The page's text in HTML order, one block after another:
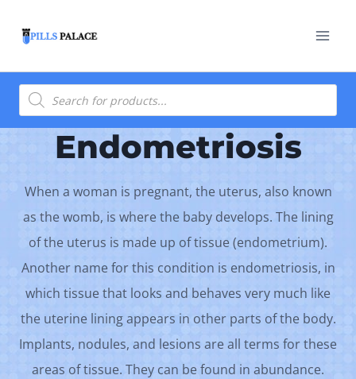
Products
search
Endometriosis
When a woman is pregnant, the uterus, also known
as the womb, is where the baby develops. The lining
of the uterus is made up of tissue (endometrium).
Another name for this condition is endometriosis, in
which tissue that looks and behaves very much like
the uterine lining appears in other parts of the body.
Implants, nodules, and lesions are all terms for these
areas of tissue. They can be found in abundance.